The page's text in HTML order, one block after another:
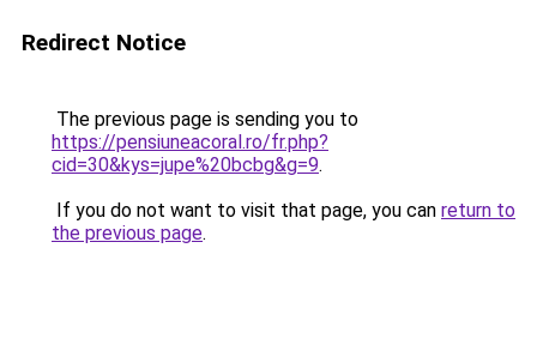
Redirect Notice
The previous page is sending you to
https://pensiuneacoral.ro/fr.php?
cid=30&kys=jupe%20bcbg&g=9.
If you do not want to visit that page, you can return to
the previous page.